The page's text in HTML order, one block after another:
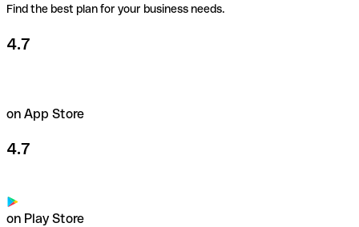
Find the best plan for your business needs.
4.7
on App Store
4.7
on Play Store